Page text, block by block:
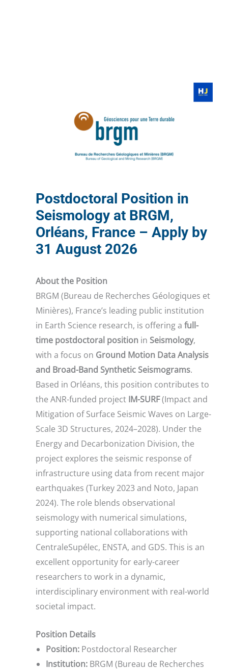
Postdoctoral Position in
Seismology at BRGM,
Orléans, France – Apply by
31 August 2026
About the Position
BRGM (Bureau de Recherches Géologiques et
Minières), France’s leading public institution
in Earth Science research, is offering a full-
time postdoctoral position in Seismology,
with a focus on Ground Motion Data Analysis
and Broad-Band Synthetic Seismograms.
Based in Orléans, this position contributes to
the ANR-funded project IM-SURF(Impact and
Mitigation of Surface Seismic Waves on Large-
Scale 3D Structures, 2024–2028). Under the
Energy and Decarbonization Division, the
project explores the seismic response of
infrastructure using data from recent major
earthquakes (Turkey 2023 and Noto, Japan
2024). The role blends observational
seismology with numerical simulations,
supporting national collaborations with
CentraleSupélec, ENSTA, and GDS. This is an
excellent opportunity for early-career
researchers to work in a dynamic,
interdisciplinary environment with real-world
societal impact.
Position Details
Position: Postdoctoral Researcher
Institution: BRGM (Bureau de Recherches